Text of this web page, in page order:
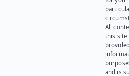
All
this site
and is